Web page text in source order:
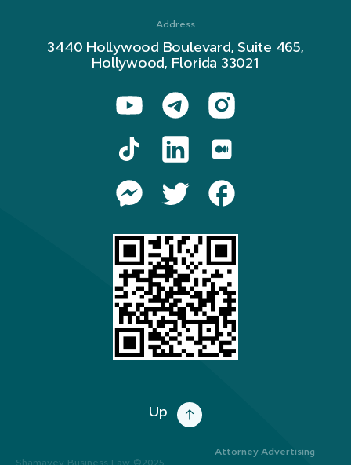
Address
3440 Hollywood Boulevard, Suite 465,
Hollywood, Florida 33021
Shamayev Business Law ©2025
Up
Attorney Advertising